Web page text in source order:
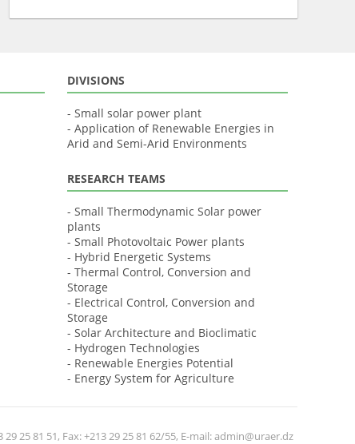
DIVISIONS
- Small solar power plant
- Application of Renewable Energies in
Arid and Semi-Arid Environments
RESEARCH TEAMS
- Small Thermodynamic Solar power
plants
- Small Photovoltaic Power plants
- Hybrid Energetic Systems
- Thermal Control, Conversion and
Storage
- Electrical Control, Conversion and
Storage
- Solar Architecture and Bioclimatic
- Hydrogen Technologies
- Renewable Energies Potential
- Energy System for Agriculture
25 81 51, Fax: +213 29 25 81 62/55, E-mail: admin@uraer.dz